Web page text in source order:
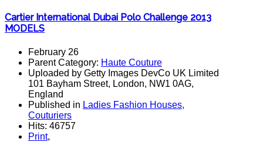
Cartier International Dubai Polo Challenge 2013
MODELS
February 26
Parent Category: Haute Couture
Uploaded by Getty Images DevCo UK Limited
101 Bayham Street, London, NW1 0AG,
England
Published in Ladies Fashion Houses,
Couturiers
Hits: 46757
Print,